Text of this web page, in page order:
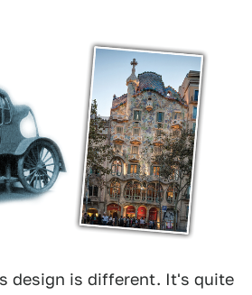
design is different. It's quite